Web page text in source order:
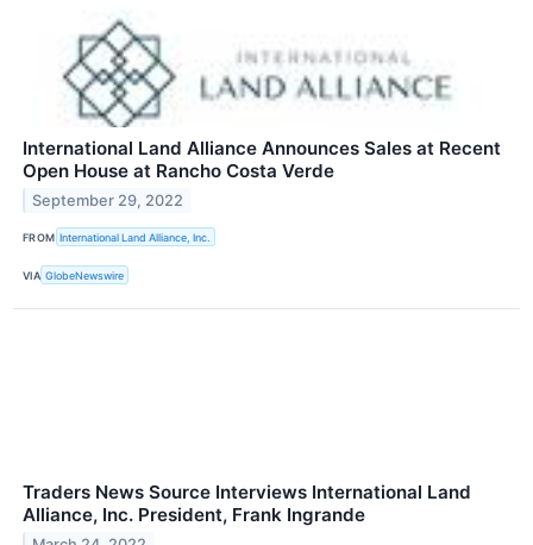
International Land Alliance Announces Sales at Recent
Open House at Rancho Costa Verde
September 29, 2022
FROM International Land Alliance, Inc.
VIA GlobeNewswire
Traders News Source Interviews International Land
Alliance, Inc. President, Frank Ingrande